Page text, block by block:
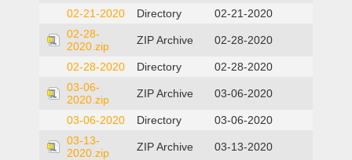
02-21-2020 Directory
02-21-2020
02-28-
2020.zip
ZIP Archive 02-28-2020
02-28-2020 Directory
02-28-2020
03-06-
2020.zip
ZIP Archive 03-06-2020
03-06-2020 Directory
03-06-2020
03-13-
2020.zip
ZIP Archive 03-13-2020